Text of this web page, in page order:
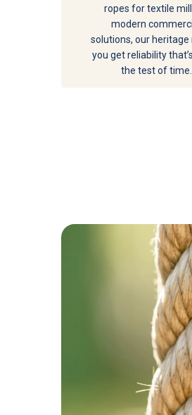
ropes for textile
modern
solutions, our heritage
you get reliability
the test of time.